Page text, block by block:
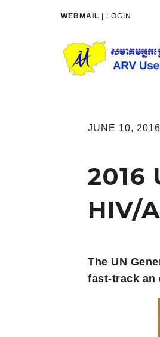
WEBMAIL LOGIN
JUNE 10, 2016
2016
HIV/
The UN
fast-track an